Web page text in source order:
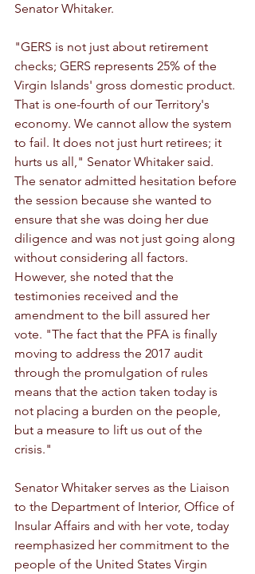
Senator Whitaker.
"GERS is not just about retirement
checks; GERS represents 25% of the
Virgin Islands' gross domestic product.
That is one-fourth of our Territory's
economy. We cannot allow the system
to fail. It does not just hurt retirees; it
hurts us all," Senator Whitaker said.
The senator admitted hesitation before
the session because she wanted to
ensure that she was doing her due
diligence and was not just going along
without considering all factors.
However, she noted that the
testimonies received and the
amendment to the bill assured her
vote. "The fact that the PFA is finally
moving to address the 2017 audit
through the promulgation of rules
means that the action taken today is
not placing a burden on the people,
but a measure to lift us out of the
crisis."
Senator Whitaker serves as the Liaison
to the Department of Interior, Office of
Insular Affairs and with her vote, today
reemphasized her commitment to the
people of the United States Virgin